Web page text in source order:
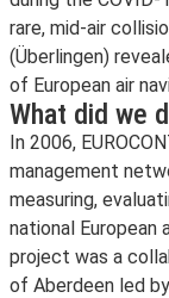
rare, mid-air
(Überlingen)
of European air
What did we
In 2006,
management
measuring,
national European
project was a
of Aberdeen led